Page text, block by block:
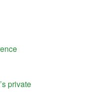
private